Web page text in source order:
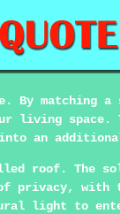
By
space.
an
roof. The
privacy, with
light to